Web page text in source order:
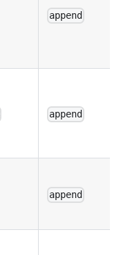
append
append
append